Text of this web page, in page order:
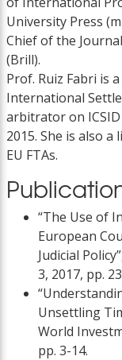
University Press
Chief of the
(Brill).
Prof. Ruiz Fabri is
International
arbitrator on ICSID
2015. She is also
EU FTAs.
“The Use of
European
Judicial
3, 2017, pp.
Unsettling
World
pp. 3-14.